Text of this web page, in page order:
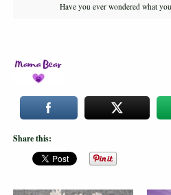
Have you ever wondered what
Share this: